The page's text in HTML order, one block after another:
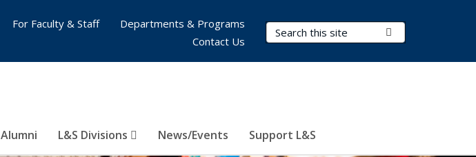
Search Terms
Alumni L&S Divisions News/Events Support L&S
For Faculty & Staff
Departments & Programs
Contact Us